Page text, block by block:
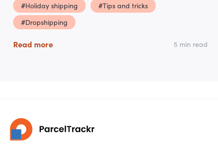
#Holiday shipping
#Tips and tricks
#Dropshipping
Read more 5 min read